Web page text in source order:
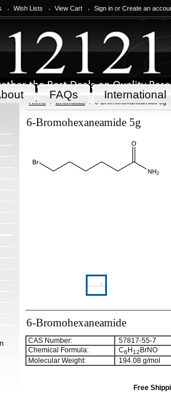
Wish Lists View Cart Sign in or Create an
FAQs International
Home Chemicals 6-Bromohexaneamide 5g
6-Bromohexaneamide 5g
6-Bromohexaneamide
CAS Number:
57817-55-7
Chemical Formula:
C6 H12 BrNO
Molecular Weight:
194.08 g/mol
Free